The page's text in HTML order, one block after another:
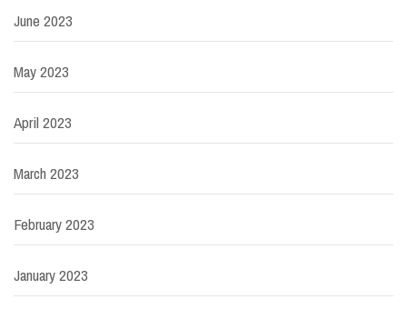
June 2023
May 2023
April 2023
March 2023
February 2023
January 2023